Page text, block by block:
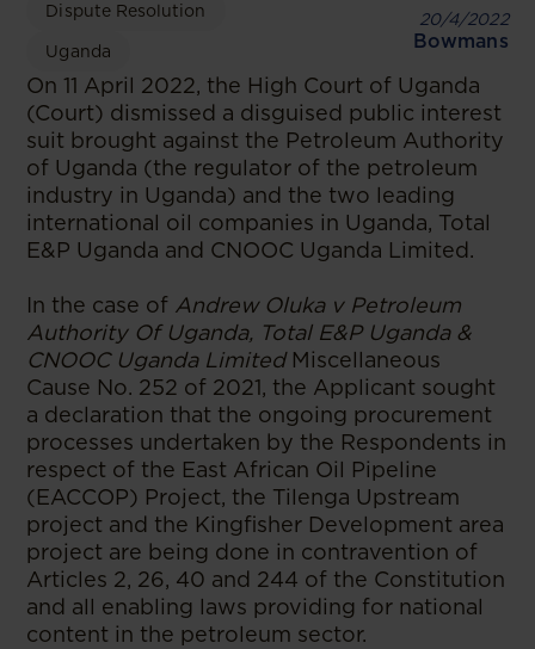
Dispute Resolution
Uganda
20/4/2022
Bowmans
On 11 April 2022, the High Court of Uganda
(Court) dismissed a disguised public interest
suit brought against the Petroleum Authority
of Uganda (the regulator of the petroleum
industry in Uganda) and the two leading
international oil companies in Uganda, Total
E&P Uganda and CNOOC Uganda Limited.
In the case of Andrew Oluka v Petroleum
Authority Of Uganda, Total E&P Uganda &
CNOOC Uganda LimitedMiscellaneous
Cause No. 252 of 2021, the Applicant sought
a declaration that the ongoing procurement
processes undertaken by the Respondents in
respect of the East African Oil Pipeline
(EACCOP) Project, the Tilenga Upstream
project and the Kingfisher Development area
project are being done in contravention of
Articles 2, 26, 40 and 244 of the Constitution
and all enabling laws providing for national
content in the petroleum sector.